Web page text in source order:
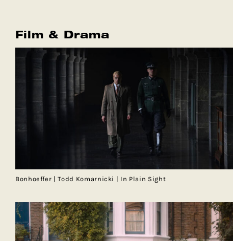
Film & Drama
Bonhoeffer | Todd Komarnicki | In Plain Sight